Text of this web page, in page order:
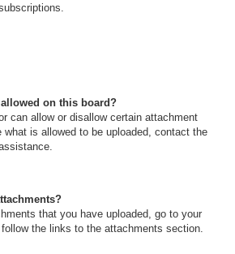
on this board?
can allow or disallow certain attachment
is allowed to be uploaded, contact the
that you have uploaded, go to your
the links to the attachments section.